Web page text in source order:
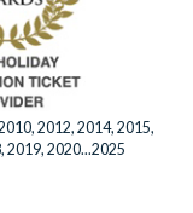
2012, 2014, 2015,
2019, 2020...2025